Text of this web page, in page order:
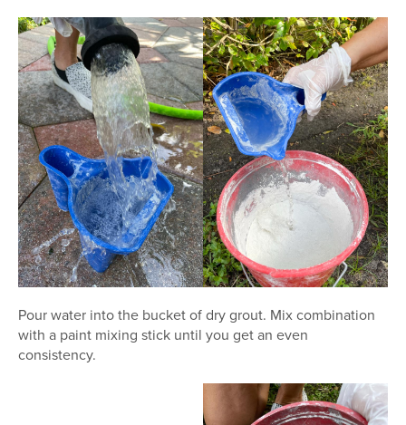
Pour water into the bucket of dry grout. Mix combination
with a paint mixing stick until you get an even
consistency.